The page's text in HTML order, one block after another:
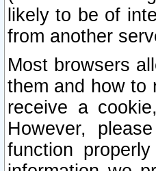
likely to be of
from another
Most browsers
them and how to
receive a
However,
function